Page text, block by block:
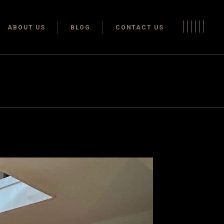
ABOUT US BLOG CONTACT US
Terms & conditions